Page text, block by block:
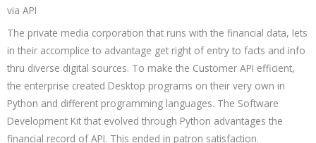
via API
The private media corporation that runs with the financial data, lets
in their accomplice to advantage get right of entry to facts and info
thru diverse digital sources. To make the Customer API efficient,
the enterprise created Desktop programs on their very own in
Python and different programming languages. The Software
Development Kit that evolved through Python advantages the
financial record of API. This ended in patron satisfaction.